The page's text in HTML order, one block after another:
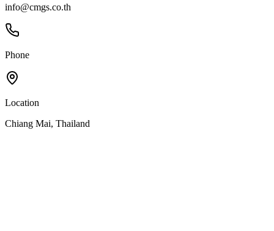
info@cmgs.co.th
Phone
Location
Chiang Mai, Thailand